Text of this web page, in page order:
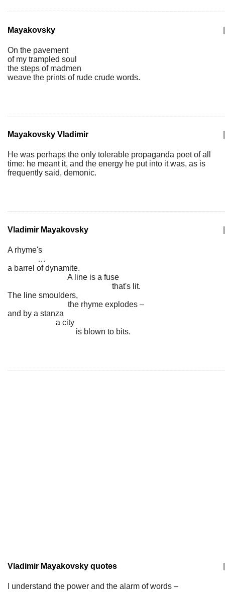
Mayakovsky
On the pavement
of my trampled soul
the steps of madmen
weave the prints of rude crude words.
Mayakovsky Vladimir
He was perhaps the only tolerable propaganda poet of all
time: he meant it, and the energy he put into it was, as is
frequently said, demonic.
Vladimir Mayakovsky
A rhyme's
…
a barrel of dynamite.
A line is a fuse
that's lit.
The line smoulders,
the rhyme explodes –
and by a stanza
a city
is blown to bits.
Vladimir Mayakovsky quotes
I understand the power and the alarm of words –